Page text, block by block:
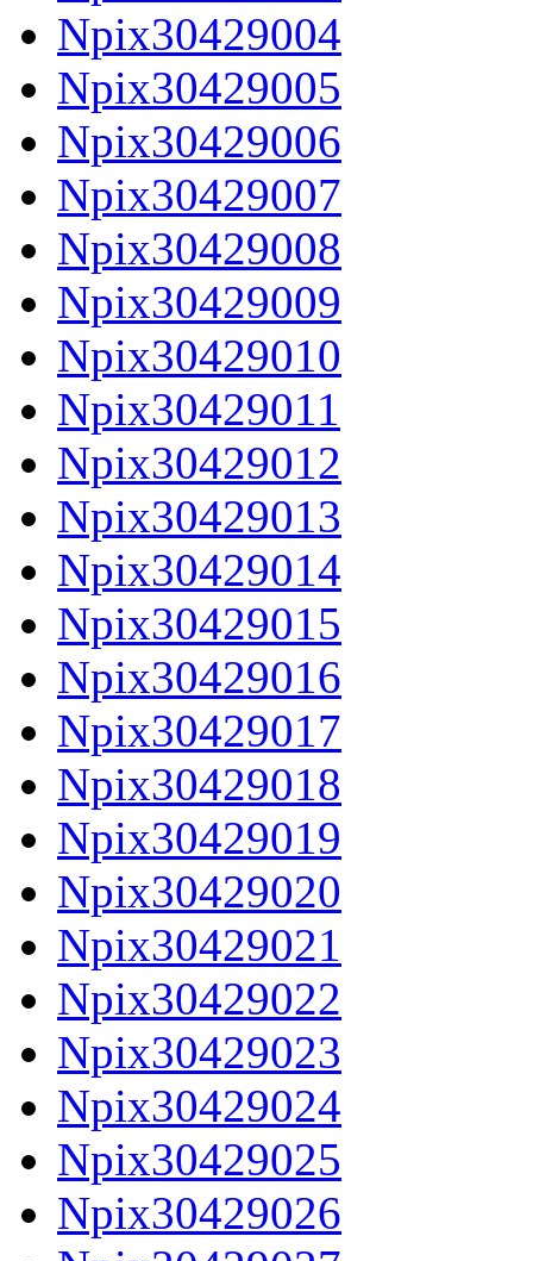
Npix30429004
Npix30429005
Npix30429006
Npix30429007
Npix30429008
Npix30429009
Npix30429010
Npix30429011
Npix30429012
Npix30429013
Npix30429014
Npix30429015
Npix30429016
Npix30429017
Npix30429018
Npix30429019
Npix30429020
Npix30429021
Npix30429022
Npix30429023
Npix30429024
Npix30429025
Npix30429026